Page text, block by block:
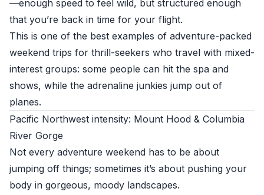
—enough speed to feel wild, but structured enough
that you’re back in time for your flight.
This is one of the best examples of adventure-packed
weekend trips for thrill-seekers who travel with mixed-
interest groups: some people can hit the spa and
shows, while the adrenaline junkies jump out of
planes.
Pacific Northwest intensity: Mount Hood & Columbia
River Gorge
Not every adventure weekend has to be about
jumping off things; sometimes it’s about pushing your
body in gorgeous, moody landscapes.